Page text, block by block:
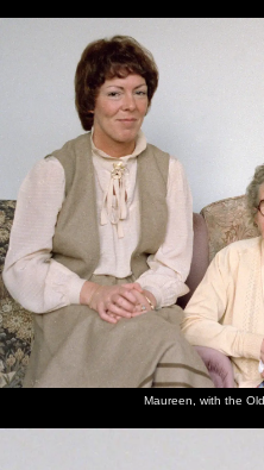
Maureen, with the